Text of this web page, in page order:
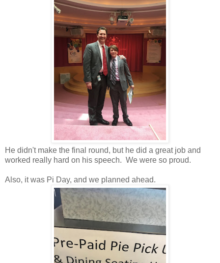
He didn't make the final round, but he did a great job and
worked really hard on his speech. We were so proud.
Also, it was Pi Day, and we planned ahead.